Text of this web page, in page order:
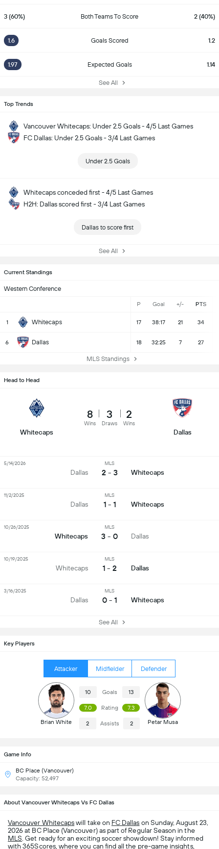
3 (60%) Both Teams To Score 2 (40%)
1.6 Goals Scored 1.2
1.97 Expected Goals 1.14
See All
Top Trends
Vancouver Whitecaps: Under 2.5 Goals - 4/5 Last Games
FC Dallas: Under 2.5 Goals - 3/4 Last Games
Under 2.5 Goals
Whitecaps conceded first - 4/5 Last Games
H2H: Dallas scored first - 3/4 Last Games
Dallas to score first
See All
Current Standings
Western Conference
P Goal +/- PTS
1 Whitecaps 17 38:17 21 34
6 Dallas 18 32:25 7 27
MLS Standings
Key Players
Attacker Midfielder Defender
Brian White
10 Goals 13
7.0 Rating 7.3
2 Assists 2 Petar Musa
Game Info
BC Place (Vancouver)
Capacity: 52,497
Head to Head
Whitecaps
8
Wins
3
Draws
2
Wins
Dallas
Dallas
MLS
2 - 3 Whitecaps
5/14/2026
Dallas
MLS
1 - 1 Whitecaps
11/2/2025
Whitecaps
MLS
3 - 0 Dallas
10/26/2025
Whitecaps
MLS
1 - 2 Dallas
10/19/2025
Dallas
MLS
0 - 1 Whitecaps
3/16/2025
See All
About Vancouver Whitecaps Vs FC Dallas
Vancouver Whitecapswill take on FC Dallas on Sunday, August 23,
2026 at BC Place (Vancouver) as part of Regular Season in the
MLS . Get ready for an exciting soccer showdown! Stay informed
with 365Scores, where you can find all the pre-game insights,